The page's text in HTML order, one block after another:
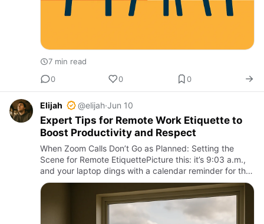
7 min read
0
0 0
Elijah @elijah·Jun 10
Expert Tips for Remote Work Etiquette to
Boost Productivity and Respect
When Zoom Calls Don’t Go as Planned: Setting the
Scene for Remote EtiquettePicture this: it’s 9:03 a.m.,
and your laptop dings with a calendar reminder for the
weekly all-hands meeting. You scramble to unmute
yourself, …